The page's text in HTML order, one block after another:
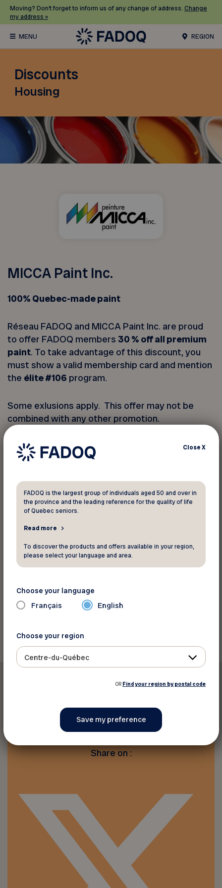
Moving? Don’t forget to inform us of any change of address. Change
my address »
REGION
Discounts
Housing
MICCA Paint Inc.
100% Quebec-made paint
Réseau FADOQ and MICCA Paint Inc. are proud
to offer FADOQ members30 % off all premium
paint. To take advantage of this discount, you
must show a valid membership card and mention
the élite #106 program.
Some exlusions apply. This offer may not be
combined with any other promotion.
Find a location
For more information
locations. Offer applies to the current suggested
retail price.
Print this discount
Share on :
CloseX
FADOQ is the largest group of individuals aged 50 and over in
the province and the leading reference for the quality of life
of Quebec seniors.
Read more
To discover the products and offers available in your region,
please select your language and area.
Choose your language
Français English
Choose your region
Centre-du-Québec
OR Find your region by postal code